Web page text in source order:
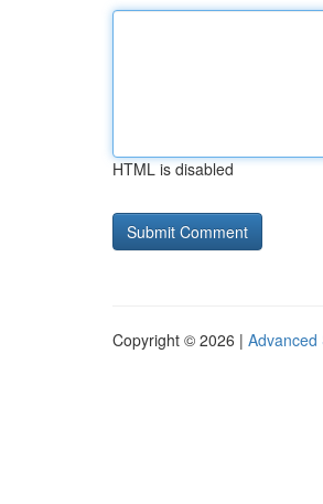
HTML is disabled
Copyright © 2026 | Advanced